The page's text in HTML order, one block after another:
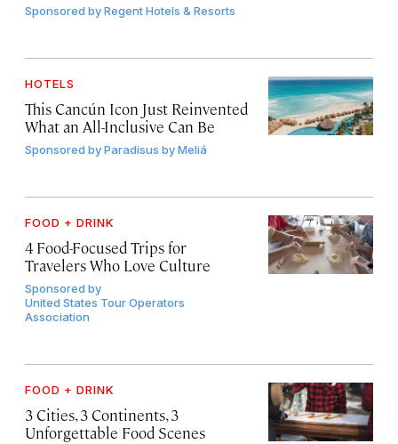
Sponsored byRegent Hotels & Resorts
HOTELS
This Cancún Icon Just Reinvented
What an All-Inclusive Can Be
Sponsored byParadisus by Meliá
FOOD + DRINK
4 Food-Focused Trips for
Travelers Who Love Culture
Sponsored by
United States Tour Operators
Association
FOOD + DRINK
3 Cities, 3 Continents, 3
Unforgettable Food Scenes